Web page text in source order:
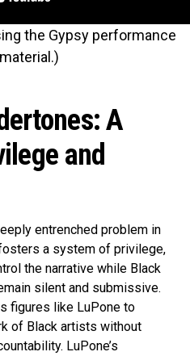
the Gypsy performance
A
and
entrenched problem in
a system of privilege,
the narrative while Black
silent and submissive.
figures like LuPone to
of Black artists without
LuPone’s